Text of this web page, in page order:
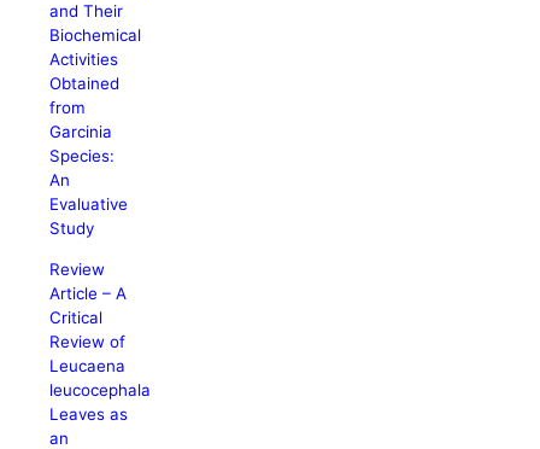
and Their
Biochemical
Activities
Obtained
from
Garcinia
Species:
An
Evaluative
Study
Review
Article – A
Critical
Review of
Leucaena
leucocephala
Leaves as
an